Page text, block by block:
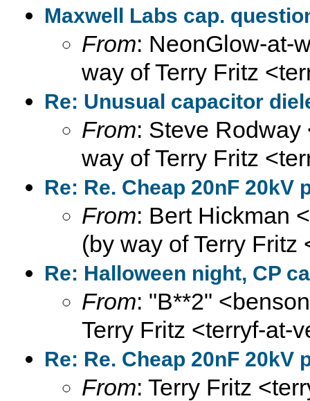
Maxwell Labs cap.
From: NeonGlow-at-
way of Terry Fritz
Re: Unusual capacitor
From: Steve
way of Terry Fritz
Re: Re. Cheap 20nF
From: Bert Hickman
(by way of Terry Fritz
Re: Halloween night, CP
From: "B**2"
Terry Fritz <terryf-at-
Re: Re. Cheap 20nF
From: Terry Fritz